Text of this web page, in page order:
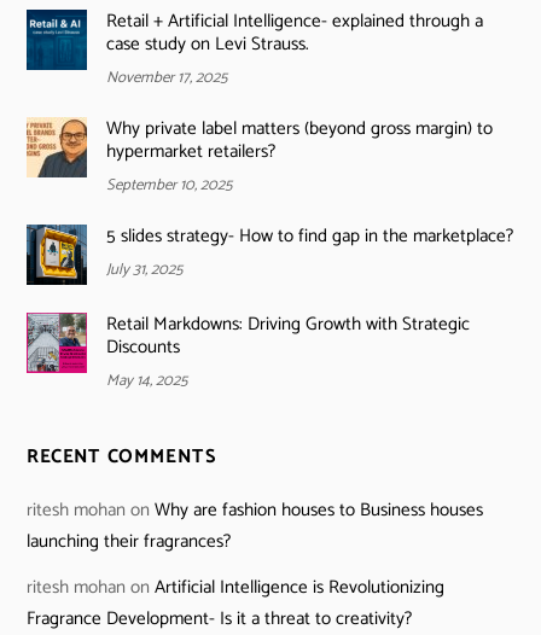
Retail + Artificial Intelligence- explained through a
case study on Levi Strauss.
November 17, 2025
Why private label matters (beyond gross margin) to
hypermarket retailers?
September 10, 2025
5 slides strategy- How to find gap in the marketplace?
July 31, 2025
Retail Markdowns: Driving Growth with Strategic
Discounts
May 14, 2025
RECENT COMMENTS
ritesh mohan onWhy are fashion houses to Business houses
launching their fragrances?
ritesh mohan onArtificial Intelligence is Revolutionizing
Fragrance Development- Is it a threat to creativity?